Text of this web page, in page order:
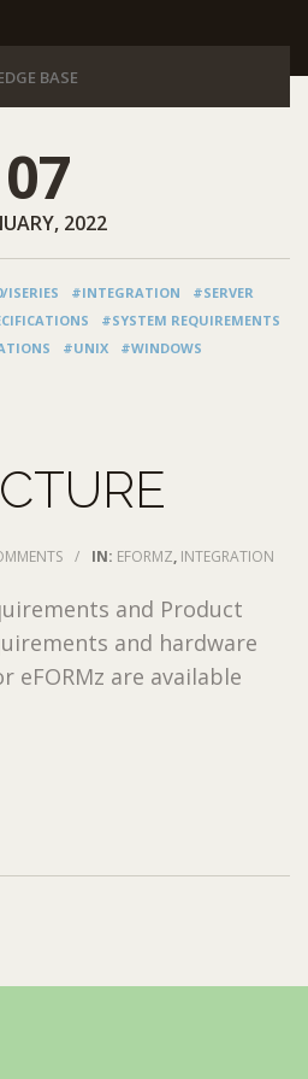
07
2022
ISERIES #INTEGRATION
#SERVER
#SYSTEM REQUIREMENTS
#UNIX #WINDOWS
/ IN: EFORMZ, INTEGRATION
and Product
and hardware
eFORMz are available